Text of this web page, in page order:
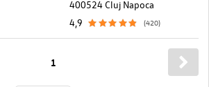
400524 Cluj Napoca
4,9
(420)
1